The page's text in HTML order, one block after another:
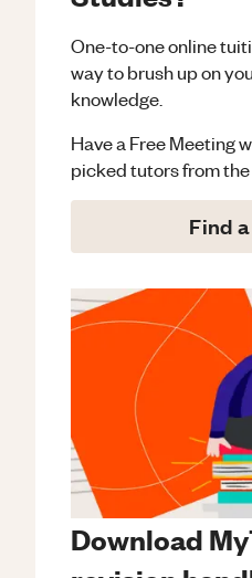
One-to-one online
way to brush up on
knowledge.
Have a Free Meeting
picked tutors from
Find
Download